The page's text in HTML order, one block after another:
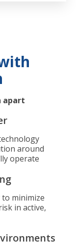
apart
around
operate
to minimize
in active,